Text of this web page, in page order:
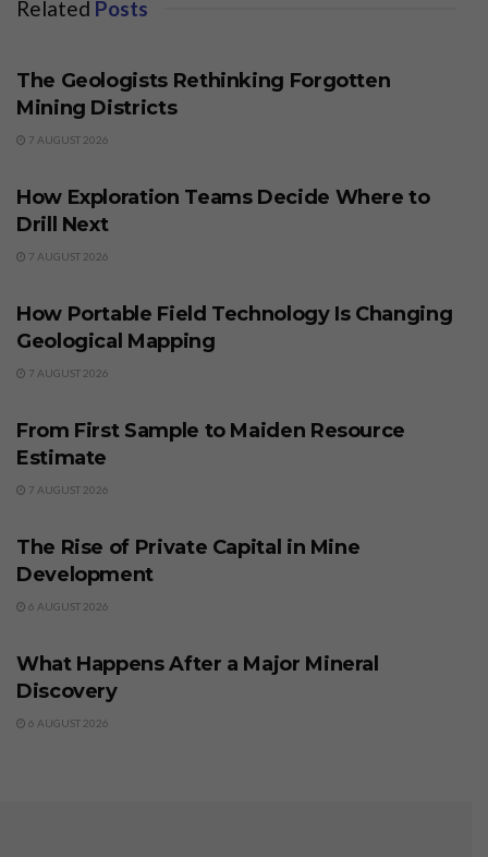
Related Posts
The Geologists Rethinking Forgotten
Mining Districts
7 AUGUST 2026
How Exploration Teams Decide Where to
Drill Next
7 AUGUST 2026
How Portable Field Technology Is Changing
Geological Mapping
7 AUGUST 2026
From First Sample to Maiden Resource
Estimate
7 AUGUST 2026
The Rise of Private Capital in Mine
Development
6 AUGUST 2026
What Happens After a Major Mineral
Discovery
6 AUGUST 2026